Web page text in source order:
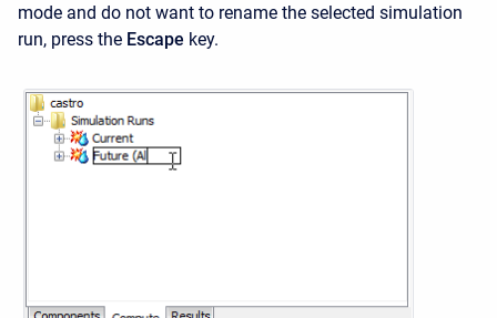
mode and do not want to rename the selected simulation
run, press the Escape key.